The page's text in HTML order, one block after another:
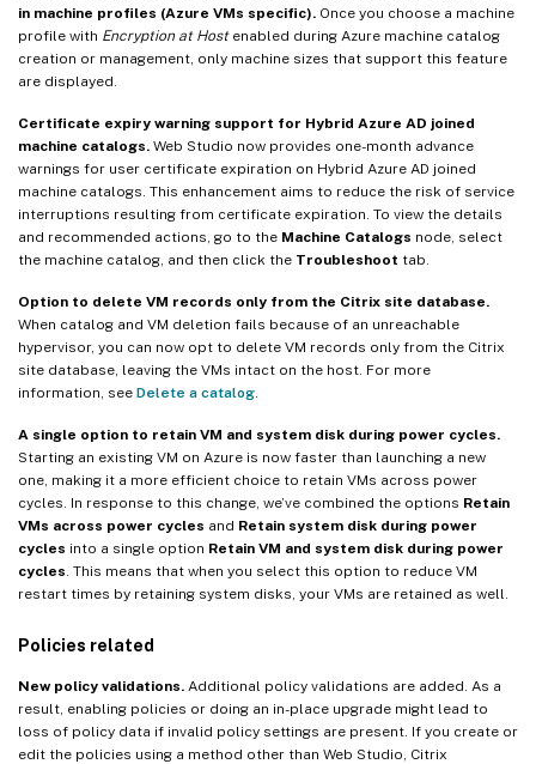
in machine profiles (Azure VMs specific). Once you choose a machine
profile with Encryption at Hostenabled during Azure machine catalog
creation or management, only machine sizes that support this feature
are displayed.
Certificate expiry warning support for Hybrid Azure AD joined
machine catalogs. Web Studio now provides one-month advance
warnings for user certificate expiration on Hybrid Azure AD joined
machine catalogs. This enhancement aims to reduce the risk of service
interruptions resulting from certificate expiration. To view the details
and recommended actions, go to the Machine Catalogs node, select
the machine catalog, and then click the Troubleshoot tab.
Option to delete VM records only from the Citrix site database.
When catalog and VM deletion fails because of an unreachable
hypervisor, you can now opt to delete VM records only from the Citrix
site database, leaving the VMs intact on the host. For more
information, see Delete a catalog
A single option to retain VM and system disk during power cycles.
Starting an existing VM on Azure is now faster than launching a new
one, making it a more efficient choice to retain VMs across power
cycles. In response to this change, we’ve combined the options Retain
VMs across power cycles and Retain system disk during power
cycles into a single option Retain VM and system disk during power
cycles . This means that when you select this option to reduce VM
restart times by retaining system disks, your VMs are retained as well.
Policies related
New policy validations. Additional policy validations are added. As a
result, enabling policies or doing an in-place upgrade might lead to
loss of policy data if invalid policy settings are present. If you create or
edit the policies using a method other than Web Studio, Citrix